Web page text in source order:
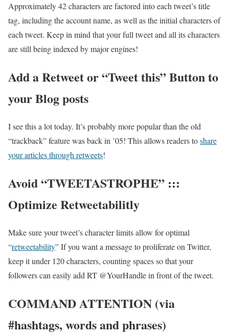
Approximately 42 characters are factored into each tweet’s title
tag, including the account name, as well as the initial characters of
each tweet. Keep in mind that your full tweet and all its characters
are still being indexed by major engines!
Add a Retweet or “Tweet this” Button to
your Blog posts
I see this a lot today. It’s probably more popular than the old
“trackback” feature was back in ’05! This allows readers toshare
your articles through retweets!
Avoid “TWEETASTROPHE” :::
Optimize Retweetabilitly
Make sure your tweet’s character limits allow for optimal
“retweetability” If you want a message to proliferate on Twitter,
keep it under 120 characters, counting spaces so that your
followers can easily add RT @YourHandle in front of the tweet.
COMMAND ATTENTION (via
#hashtags, words and phrases)